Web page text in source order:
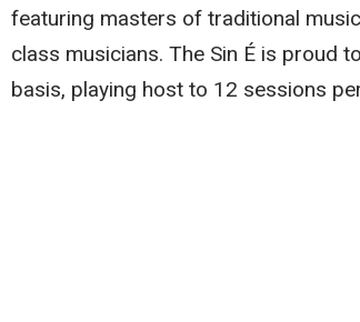
featuring masters of traditional
class musicians. The Sin É is proud
basis, playing host to 12 sessions